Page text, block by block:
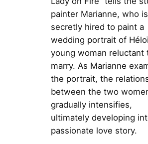
painter Marianne, who is
secretly hired to paint a
wedding portrait of
young woman reluctant
marry. As Marianne
the portrait, the
between the two
gradually intensifies,
ultimately developing
passionate love story.